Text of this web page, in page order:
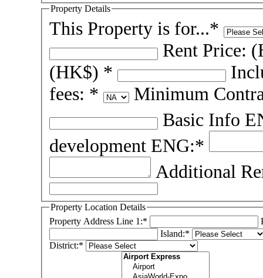
Property Details
This Property is for...*
Rent Price:
(HK$) *
fees: *
Minimum
Basic Info
development ENG:*
Additional
Property Location Details
Property Address Line 1:*
Island:*
District:*